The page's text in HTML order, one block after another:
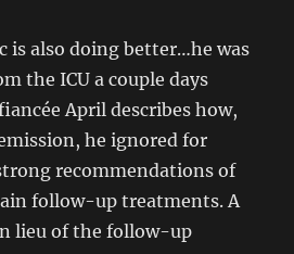
is also doing better…he was
the ICU a couple days
April describes how,
he ignored for
recommendations of
follow-up treatments. A
lieu of the follow-up